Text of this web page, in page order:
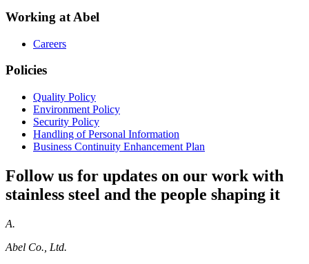
Working at Abel
Careers
Policies
Quality Policy
Environment Policy
Security Policy
Handling of Personal Information
Business Continuity Enhancement Plan
Follow us for updates on our work with
stainless steel and the people shaping it
A.
Abel Co., Ltd.